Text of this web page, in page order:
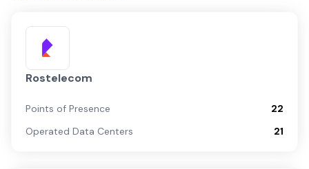
Rostelecom
Points of Presence
22
Operated Data Centers
21